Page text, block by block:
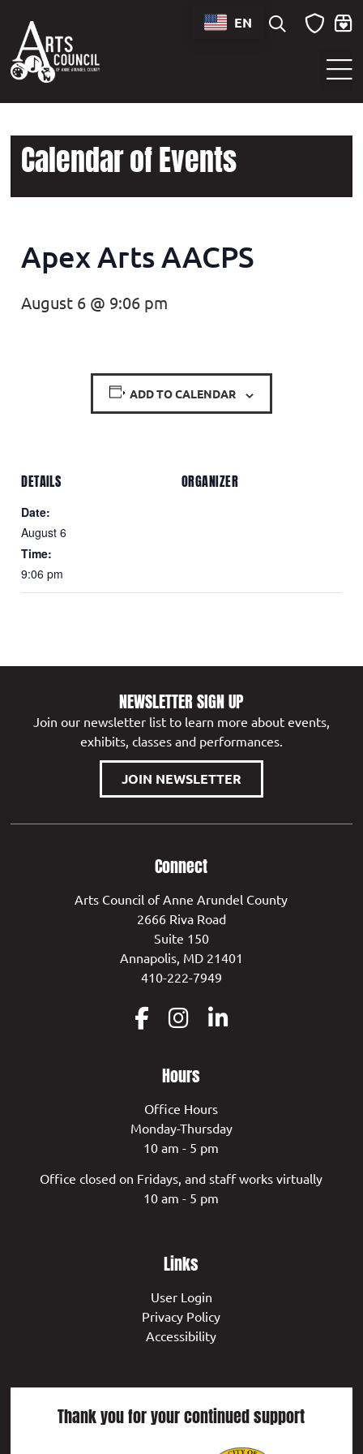
EN
Calendar of Events
Apex Arts AACPS
August 6 @ 9:06 pm
ADD TO CALENDAR
DETAILS
Date:
August 6
Time:
9:06 pm
ORGANIZER
NEWSLETTER SIGN UP
Join our newsletter list to learn more about events,
exhibits, classes and performances.
JOIN NEWSLETTER
Connect
Arts Council of Anne Arundel County
2666 Riva Road
Suite 150
Annapolis, MD 21401
410-222-7949
Hours
Office Hours
Monday-Thursday
10 am - 5 pm
Office closed on Fridays, and staff works virtually
10 am - 5 pm
Links
User Login
Privacy Policy
Accessibility
Thank you for your continued support